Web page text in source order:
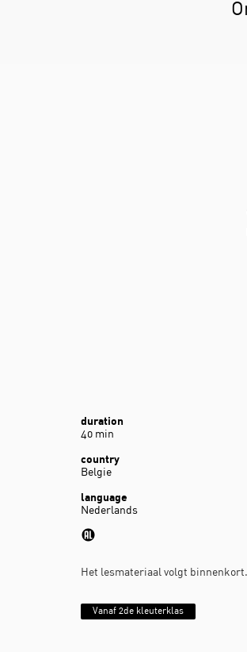
duration
40 min
country
Belgie
language
Nederlands
Het lesmateriaal volgt binnenkort.
Vanaf 2de kleuterklas